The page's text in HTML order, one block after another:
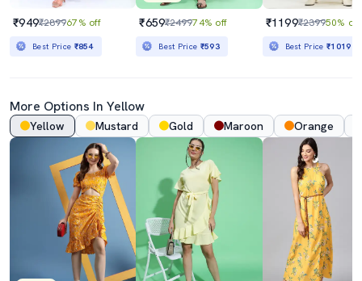
₹949₹289967% off
Best Price ₹854
₹659₹249974% off
Best Price ₹593
₹1199₹239950% off
Best Price₹1019
More Options In Yellow
Yellow Mustard Gold Maroon Orange